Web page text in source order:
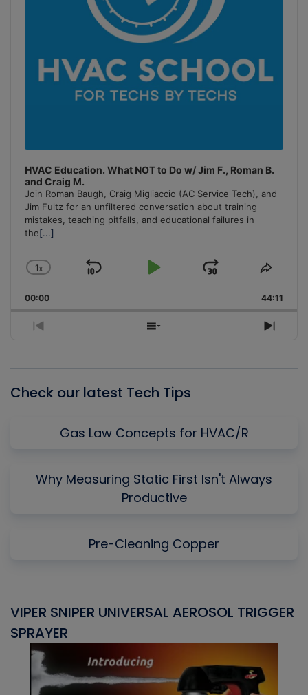
HVAC Education. What NOT to Do w/ Jim F., Roman B.
and Craig M.
Join Roman Baugh, Craig Migliaccio (AC Service Tech), and
Jim Fultz for an unfiltered conversation about training
mistakes, teaching pitfalls, and educational failures in
the[...]
Change
Rate
1x
Skip
Play
Jump
Forward
Share
00:00 44:11
Previous
Show
Next
Check our latest Tech Tips
Gas Law Concepts for HVAC/R
Why Measuring Static First Isn't Always
Productive
Pre-Cleaning Copper
VIPER SNIPER UNIVERSAL AEROSOL TRIGGER
SPRAYER